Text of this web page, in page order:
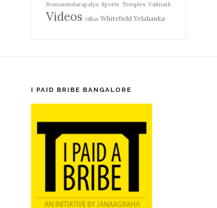
Somasundarapalya Sports Temples Valmark
Videos villas Whitefield Yelahanka
I PAID BRIBE BANGALORE